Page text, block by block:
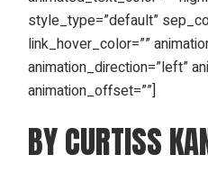
style_type=”default”
link_hover_color=””
animation_direction=”left”
animation_offset=””]
BY CURTISS